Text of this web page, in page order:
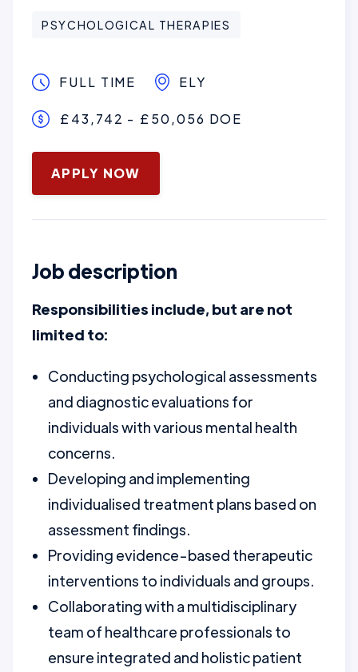
PSYCHOLOGICAL THERAPIES
FULL TIME ELY
£43,742 - £50,056 DOE
January 16, 2025
APPLY NOW
Job description
Responsibilities include, but are not
limited to:
Conducting psychological assessments
and diagnostic evaluations for
individuals with various mental health
concerns.
Developing and implementing
individualised treatment plans based on
assessment findings.
Providing evidence-based therapeutic
interventions to individuals and groups.
Collaborating with a multidisciplinary
team of healthcare professionals to
ensure integrated and holistic patient